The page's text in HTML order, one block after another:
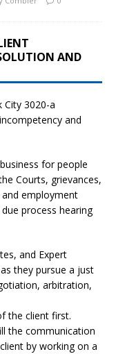
AND
City 3020-a
and
for people
Courts, grievances,
employment
process hearing
and Expert
they pursue a just
arbitration,
the client first.
the communication
by working on a